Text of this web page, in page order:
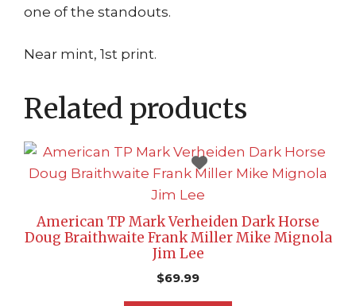
one of the standouts.
Near mint, 1st print.
Related products
American TP Mark Verheiden Dark Horse
Doug Braithwaite Frank Miller Mike Mignola
Jim Lee
$69.99